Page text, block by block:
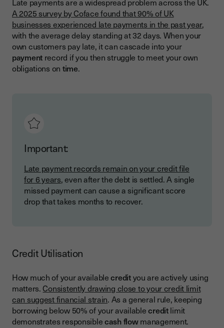
A 2025 survey by Coface found that 90% of UK
businesses experienced late payments in the past year,
with the average delay standing at 32 days. When your
own customers pay late, it can cascade into your
payment record if you then struggle to meet your own
obligations on time.
Important:
Late payment records remain on your credit file
for 6 years, even after the debt is settled. A single
missed payment can cause a significant score
drop that takes months to recover.
Credit Utilisation
How much of your availablecredityou are actively using
matters. Consistently drawing close to your credit limit
can suggest financial strain. As a general rule, keeping
borrowing below 50% of your availablecreditlimit
demonstrates responsiblecash flowmanagement.